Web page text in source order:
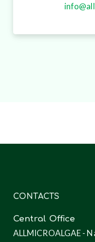
CONTACTS
Central Office
ALLMICROALGAE -